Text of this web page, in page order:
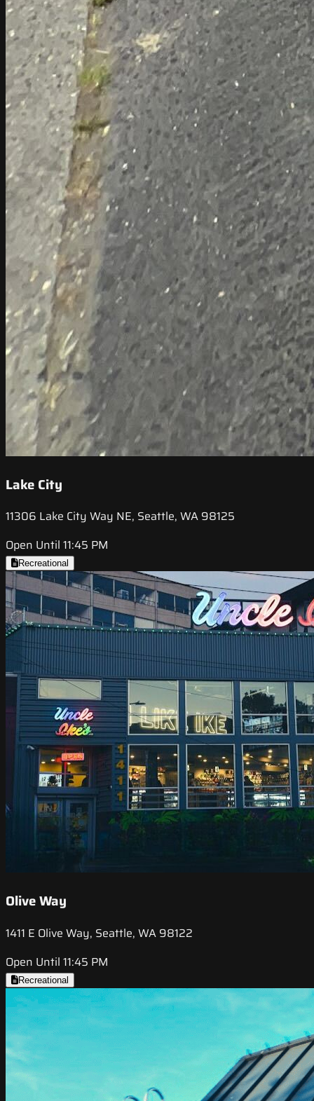
Lake City
11306 Lake City Way NE, Seattle, WA 98125
Open Until 11:45 PM
Recreational
Olive Way
1411 E Olive Way, Seattle, WA 98122
Open Until 11:45 PM
Recreational